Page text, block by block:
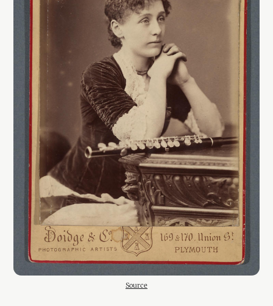
Source